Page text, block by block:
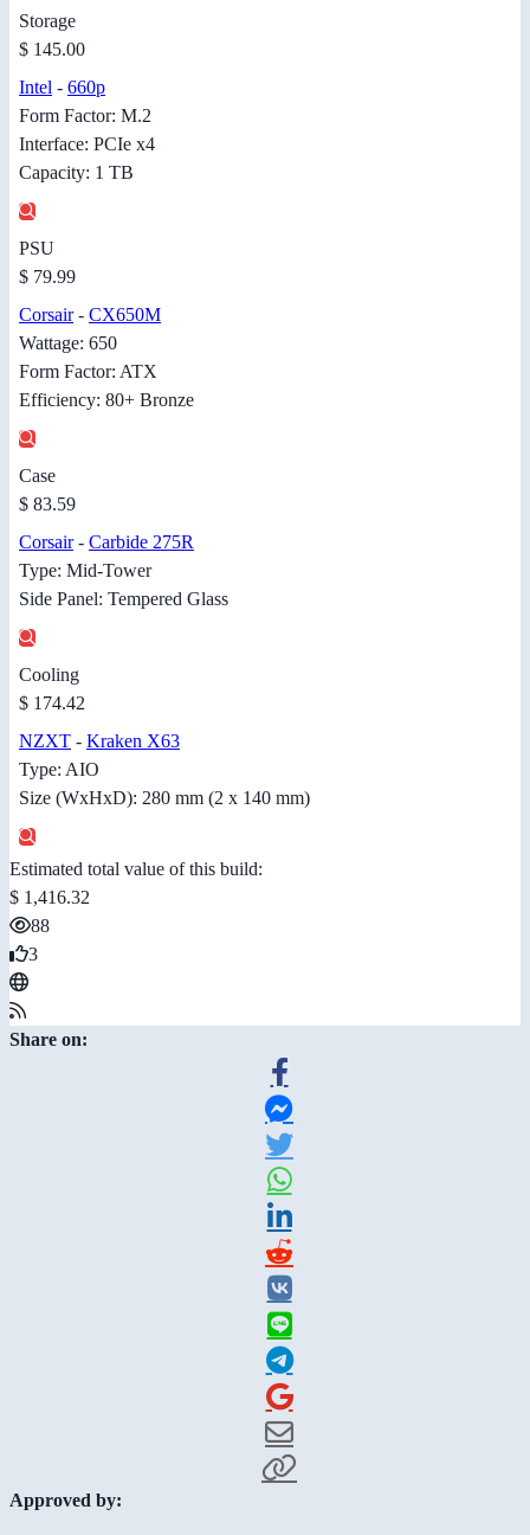
Storage
$ 145.00
Intel - 660p
Form Factor: M.2
Interface: PCIe x4
Capacity: 1 TB
PSU
$ 79.99
Corsair- CX650M
Wattage: 650
Form Factor: ATX
Efficiency: 80+ Bronze
Case
$ 83.59
Corsair- Carbide 275R
Type: Mid-Tower
Side Panel: Tempered Glass
Cooling
$ 174.42
NZXT - Kraken X63
Type: AIO
Size (WxHxD): 280 mm (2 x 140 mm)
Estimated total value of this build:
$ 1,416.32
88
3
Share on:
Approved by: